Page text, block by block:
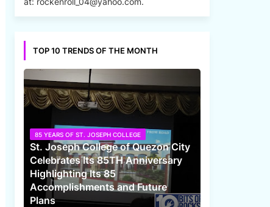
TOP 10 TRENDS OF THE MONTH
85 YEARS OF ST. JOSEPH COLLEGE
St. Joseph College of Quezon City
Celebrates Its 85TH Anniversary
Highlighting Its 85
Accomplishments and Future
Plans